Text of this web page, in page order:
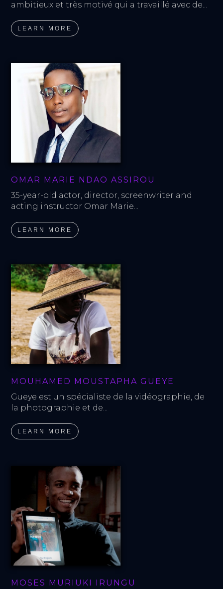
ambitieux et très motivé qui a travaillé avec de...
LEARN MORE
OMAR MARIE NDAO ASSIROU
35-year-old actor, director, screenwriter and
acting instructor Omar Marie...
LEARN MORE
MOUHAMED MOUSTAPHA GUEYE
Gueye est un spécialiste de la vidéographie, de
la photographie et de...
LEARN MORE
MOSES MURIUKI IRUNGU